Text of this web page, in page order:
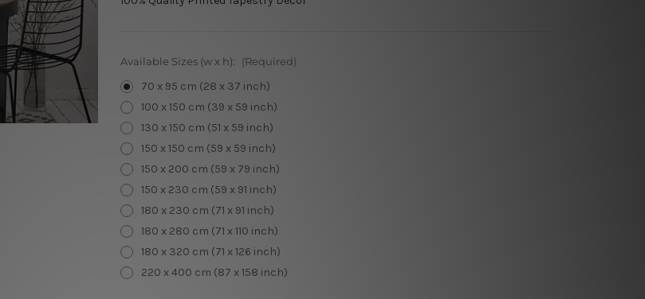
Available Sizes (w x h): (Required)
70 x 95 cm (28 x 37 inch)
100 x 150 cm (39 x 59 inch)
130 x 150 cm (51 x 59 inch)
150 x 150 cm (59 x 59 inch)
150 x 200 cm (59 x 79 inch)
150 x 230 cm (59 x 91 inch)
180 x 230 cm (71 x 91 inch)
180 x 280 cm (71 x 110 inch)
180 x 320 cm (71 x 126 inch)
220 x 400 cm (87 x 158 inch)